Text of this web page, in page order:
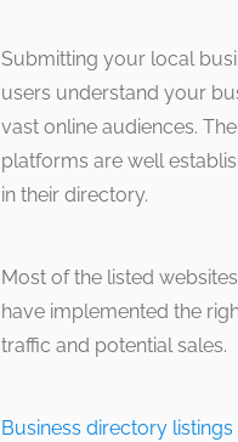
Submitting your local
users understand your
vast online audiences.
platforms are well
in their directory.
Most of the listed
have implemented the
traffic and potential sales.
Business directory listings